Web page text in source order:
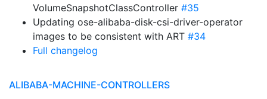
VolumeSnapshotClassController #35
Updating ose-alibaba-disk-csi-driver-operator
images to be consistent with ART #34
Full changelog
ALIBABA-MACHINE-CONTROLLERS